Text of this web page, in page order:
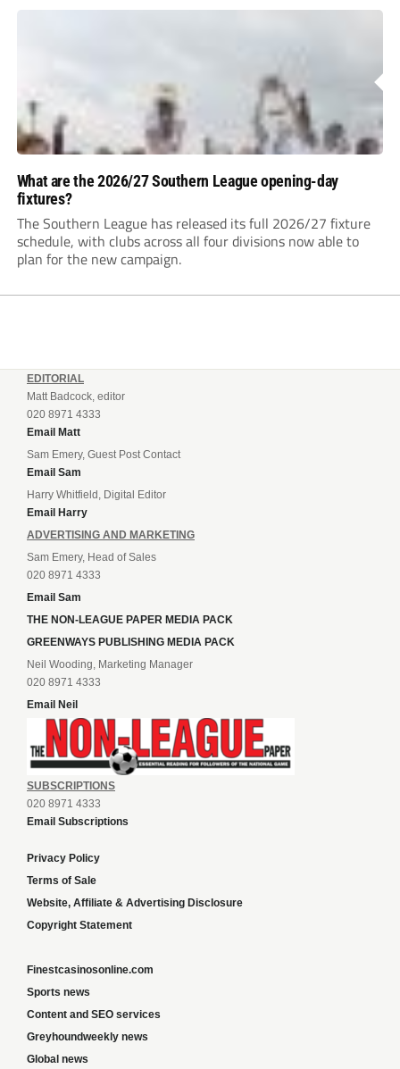
What are the 2026/27 Southern League opening-day
fixtures?
The Southern League has released its full 2026/27 fixture
schedule, with clubs across all four divisions now able to
plan for the new campaign.
EDITORIAL
Matt Badcock, editor
020 8971 4333
Email Matt
Sam Emery, Guest Post Contact
Email Sam
Harry Whitfield, Digital Editor
Email Harry
ADVERTISING AND MARKETING
Sam Emery, Head of Sales
020 8971 4333
Email Sam
THE NON-LEAGUE PAPER MEDIA PACK
GREENWAYS PUBLISHING MEDIA PACK
Neil Wooding, Marketing Manager
020 8971 4333
Email Neil
SUBSCRIPTIONS
020 8971 4333
Email Subscriptions
Privacy Policy
Terms of Sale
Website, Affiliate & Advertising Disclosure
Copyright Statement
Finestcasinosonline.com
Sports news
Content and SEO services
Greyhoundweekly news
Global news